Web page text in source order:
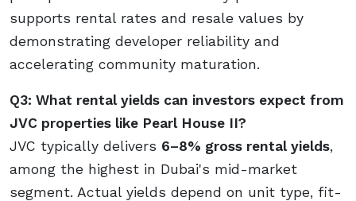
supports rental rates and resale values by
demonstrating developer reliability and
accelerating community maturation.
Q3: What rental yields can investors expect from
JVC properties like Pearl House II?
JVC typically delivers 6–8% gross rental yields,
among the highest in Dubai's mid-market
segment. Actual yields depend on unit type, fit-